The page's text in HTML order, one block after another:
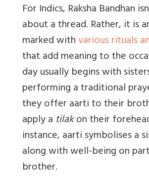
For Indics, Raksha Bandhan
about a thread. Rather, it is
marked withvarious rituals
that add meaning to the
day usually begins with
performing a traditional
they offer aarti to their
apply a tilakon their
instance, aarti symbolises a
along with well-being on
brother.